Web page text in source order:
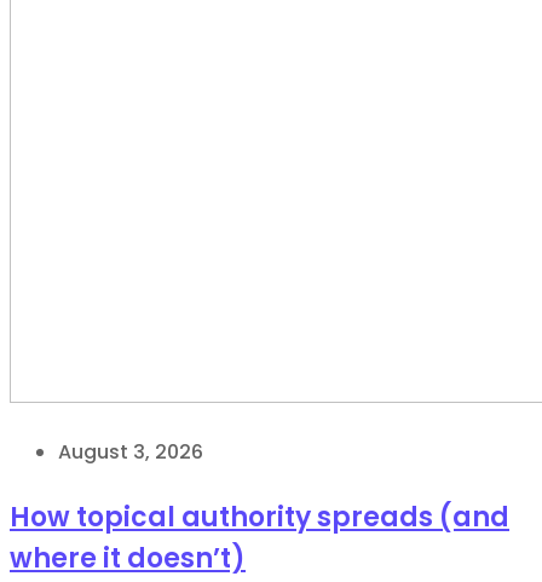
August 3, 2026
How topical authority spreads (and
where it doesn’t)